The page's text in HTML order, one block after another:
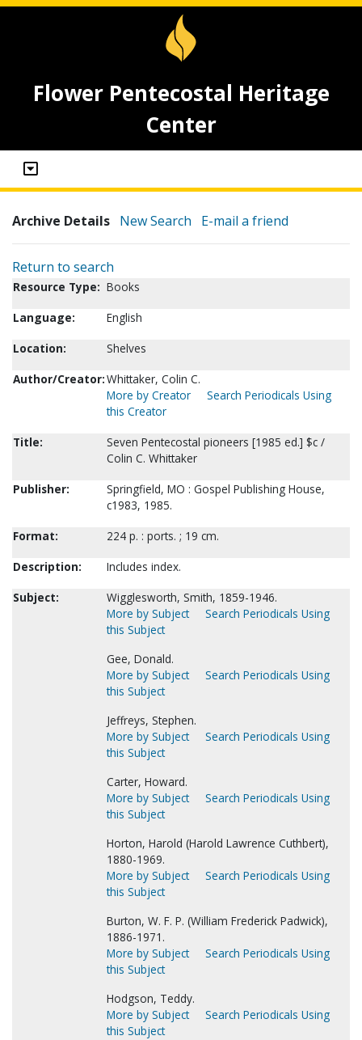
Flower Pentecostal Heritage
Center
Archive Details New Search E-mail a friend
Return to search
Resource Type: Books
Language:
English
Location:
Shelves
Author/Creator:Whittaker, Colin C.
More by Creator
Search Periodicals Using
this Creator
Title:
Seven Pentecostal pioneers [1985 ed.] $c /
Colin C. Whittaker
Publisher:
Springfield, MO : Gospel Publishing House,
c1983, 1985.
Format:
224 p. : ports. ; 19 cm.
Description:
Includes index.
Subject:
Wigglesworth, Smith, 1859-1946.
More by Subject
Search Periodicals Using
this Subject
Gee, Donald.
More by Subject
Search Periodicals Using
this Subject
Jeffreys, Stephen.
More by Subject
Search Periodicals Using
this Subject
Carter, Howard.
More by Subject
Search Periodicals Using
this Subject
Horton, Harold (Harold Lawrence Cuthbert),
1880-1969.
More by Subject
Search Periodicals Using
this Subject
Burton, W. F. P. (William Frederick Padwick),
1886-1971.
More by Subject
Search Periodicals Using
this Subject
Hodgson, Teddy.
More by Subject
Search Periodicals Using
this Subject